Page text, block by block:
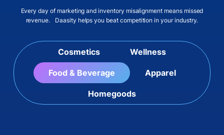
Every day of marketing and inventory misalignment means missed
revenue. Daasity helps you beat competition in your industry.
Cosmetics Wellness
Food & Beverage Apparel
Homegoods